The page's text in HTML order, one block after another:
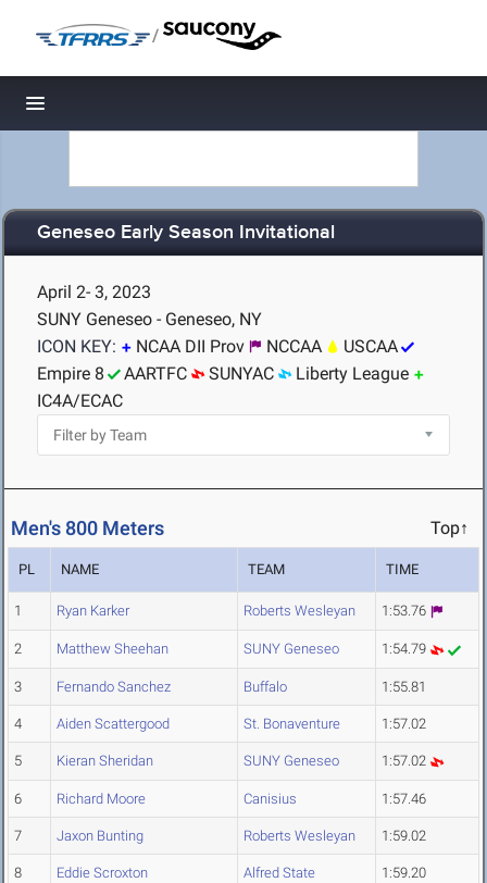
/
Toggle navigation
Geneseo Early Season Invitational
April 2- 3, 2023
SUNY Geneseo - Geneseo, NY
ICON KEY:
NCAA DII Prov NCCAA
USCAA
Empire 8
AARTFC SUNYAC
Liberty League
IC4A/ECAC
Men's 800 Meters Top↑
PL NAME TEAM TIME
1 Ryan Karker Roberts Wesleyan 1:53.76
2 Matthew Sheehan SUNY Geneseo 1:54.79
3 Fernando Sanchez Buffalo 1:55.81
4 Aiden Scattergood St. Bonaventure 1:57.02
5 Kieran Sheridan SUNY Geneseo 1:57.02
6 Richard Moore Canisius 1:57.46
7 Jaxon Bunting Roberts Wesleyan 1:59.02
8 Eddie Scroxton Alfred State 1:59.20